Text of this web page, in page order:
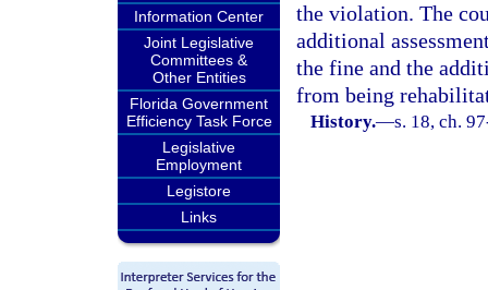
Information Center
Joint Legislative
Committees &
Other Entities
Florida Government
Efficiency Task Force
Legislative
Employment
Legistore
Links
the violation. The
additional
the fine and the
from being
History.—s. 18, ch.